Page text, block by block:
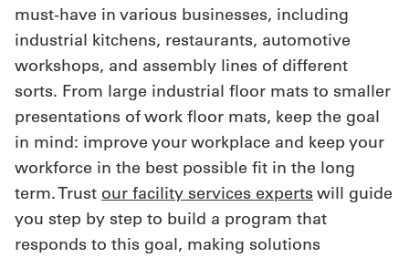
must-have in various businesses, including
industrial kitchens, restaurants, automotive
workshops, and assembly lines of different
sorts. From large industrial floor mats to smaller
presentations of work floor mats, keep the goal
in mind: improve your workplace and keep your
workforce in the best possible fit in the long
term. Trust our facility services expertswill guide
you step by step to build a program that
responds to this goal, making solutions